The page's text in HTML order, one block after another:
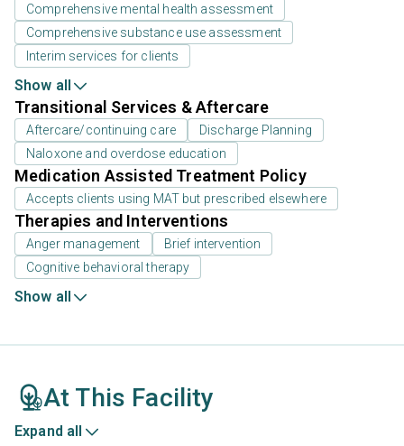
Comprehensive mental health assessment
Comprehensive substance use assessment
Interim services for clients
Show all
Transitional Services & Aftercare
Aftercare/continuing care
Discharge Planning
Naloxone and overdose education
Medication Assisted Treatment Policy
Accepts clients using MAT but prescribed elsewhere
Therapies and Interventions
Anger management
Brief intervention
Cognitive behavioral therapy
Show all
At This Facility
Expand all